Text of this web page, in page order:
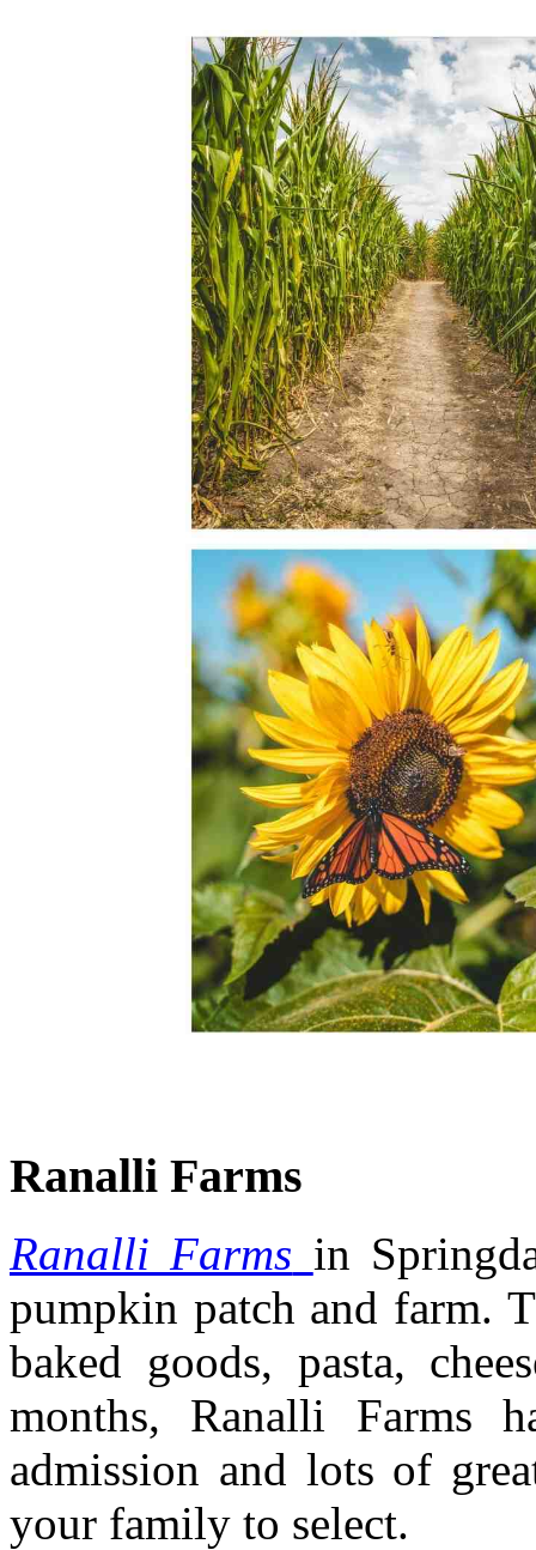
Ranalli Farms
Ranalli Farms in
pumpkin patch and farm.
baked goods, pasta,
months, Ranalli Farms
admission and lots of
your family to select.